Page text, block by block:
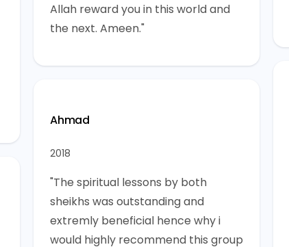
Allah reward you in this world and
the next. Ameen."
Ahmad
2018
"The spiritual lessons by both
sheikhs was outstanding and
extremly beneficial hence why i
would highly recommend this group